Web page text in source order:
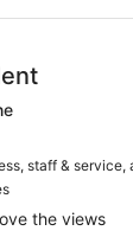
staff & service,
the views